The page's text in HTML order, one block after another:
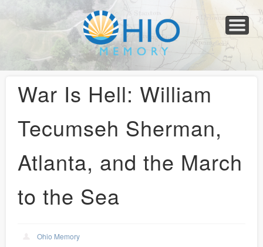
Collections
Newspapers
Blog
Transcribe!
Resources
For Organizations
Help
War Is Hell: William
Tecumseh Sherman,
Atlanta, and the March
to the Sea
Ohio Memory